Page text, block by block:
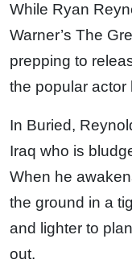
While Ryan
Warner’s The
prepping to
the popular actor
In Buried,
Iraq who is
When he
the ground in a
and lighter to
out.